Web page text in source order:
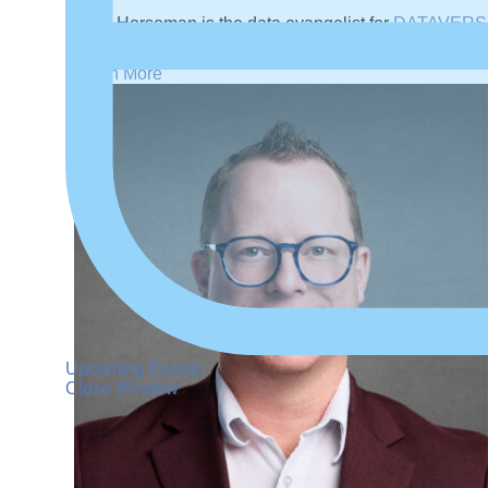
Upcoming Events
Close Window
Mark Horseman is the data evangelist for
Learn More